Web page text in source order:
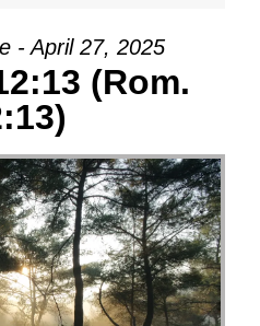
- April 27, 2025
(Rom.